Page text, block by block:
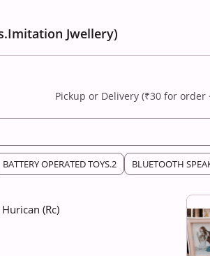
Jwellery)
Pickup or Delivery (₹30 for order
BATTERY OPERATED TOYS.2 BLUETOOTH
(Rc)